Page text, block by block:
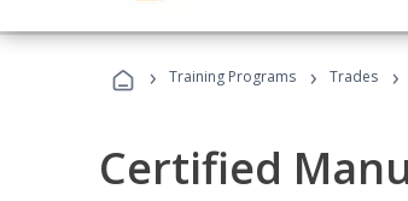
› Training Programs › Trades ›
Certified